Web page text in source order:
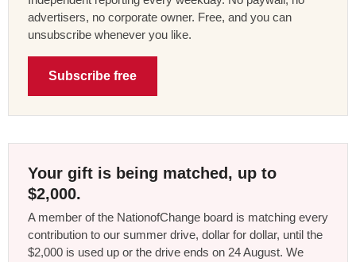
advertisers, no corporate owner. Free, and you can
unsubscribe whenever you like.
Subscribe free
Your gift is being matched, up to
$2,000.
A member of the NationofChange board is matching every
contribution to our summer drive, dollar for dollar, until the
$2,000 is used up or the drive ends on 24 August. We